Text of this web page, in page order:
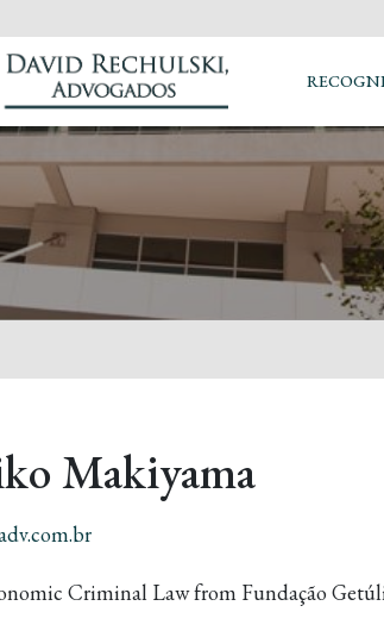
Makiyama
Criminal Law from Fundação